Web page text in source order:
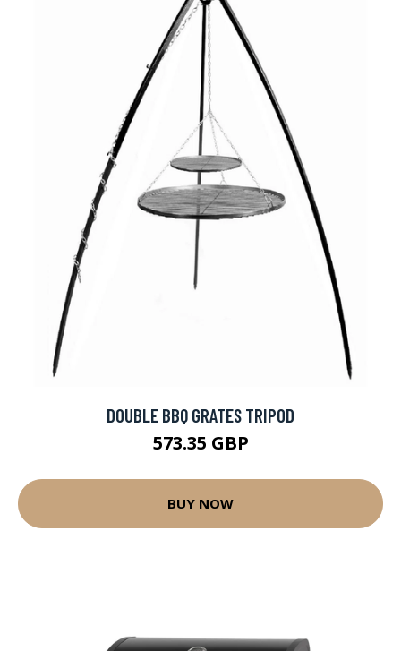
DOUBLE BBQ GRATES TRIPOD
573.35 GBP
BUY NOW